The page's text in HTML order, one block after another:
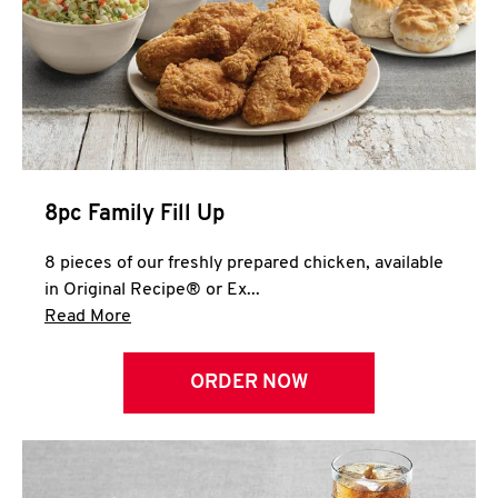
Help
8pc Family Fill Up
8 pieces of our freshly prepared chicken, available
in Original Recipe® or Ex...
Read More
ORDER NOW